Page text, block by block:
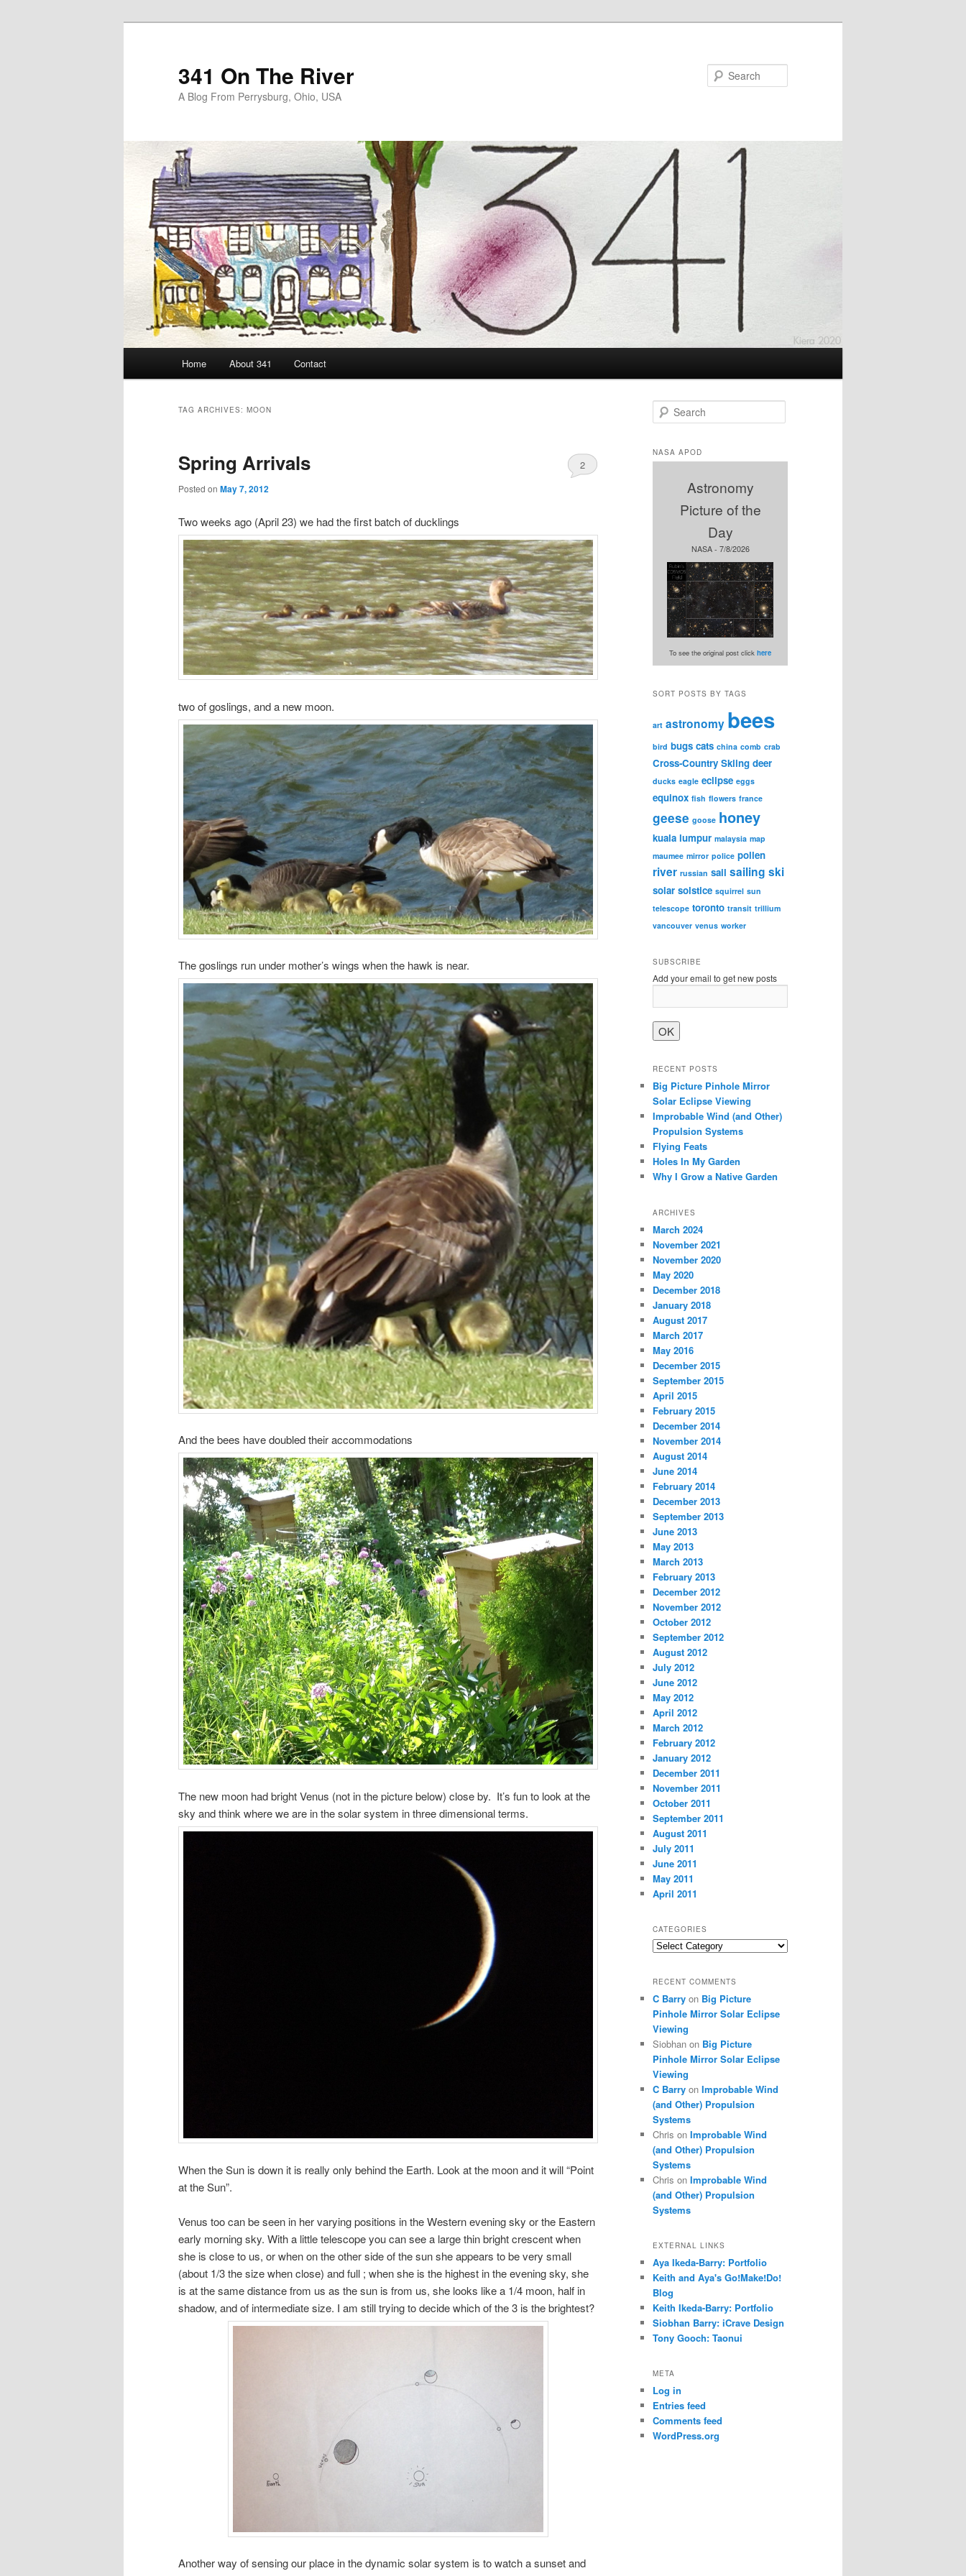
341 On The River
A Blog From Perrysburg, Ohio, USA
Home About 341 Contact
TAG ARCHIVES: MOON
Spring Arrivals
Posted on May 7, 2012
2
Two weeks ago (April 23) we had the first batch of ducklings
two of goslings, and a new moon.
The goslings run under mother’s wings when the hawk is near.
And the bees have doubled their accommodations
The new moon had bright Venus (not in the picture below) close by. It’s fun to look at the
sky and think where we are in the solar system in three dimensional terms.
When the Sun is down it is really only behind the Earth. Look at the moon and it will “Point
at the Sun”.
Venus too can be seen in her varying positions in the Western evening sky or the Eastern
early morning sky. With a little telescope you can see a large thin bright crescent when
she is close to us, or when on the other side of the sun she appears to be very small
(about 1/3 the size when close) and full ; when she is the highest in the evening sky, she
is at the same distance from us as the sun is from us, she looks like a 1/4 moon, half in
shadow, and of intermediate size. I am still trying to decide which of the 3 is the brightest?
Another way of sensing our place in the dynamic solar system is to watch a sunset and
e
r
c
NASA APOD
Astronomy
Picture of the
Day
NASA - 7/8/2026
To see the original post click here
SORT POSTS BY TAGS
art astronomy bees
bird bugs cats china comb crab
Cross-Country Skiing deer
ducks eagle eclipse eggs
equinox fish flowers france
geese goose honey
kuala lumpur malaysia map
maumee mirror police pollen
river russian sail sailing ski
solar solstice squirrel sun
telescope toronto transit trillium
vancouver venus worker
SUBSCRIBE
Add your email to get new posts
RECENT POSTS
Big Picture Pinhole Mirror
Solar Eclipse Viewing
Improbable Wind (and Other)
Propulsion Systems
Flying Feats
Holes In My Garden
Why I Grow a Native Garden
ARCHIVES
March 2024
November 2021
November 2020
May 2020
December 2018
January 2018
August 2017
March 2017
May 2016
December 2015
September 2015
April 2015
February 2015
December 2014
November 2014
August 2014
June 2014
February 2014
December 2013
September 2013
June 2013
May 2013
March 2013
February 2013
December 2012
November 2012
October 2012
September 2012
August 2012
July 2012
June 2012
May 2012
April 2012
March 2012
February 2012
January 2012
December 2011
November 2011
October 2011
September 2011
August 2011
July 2011
June 2011
May 2011
April 2011
CATEGORIES
Categories
RECENT COMMENTS
C Barry on Big Picture
Pinhole Mirror Solar Eclipse
Viewing
Siobhan on Big Picture
Pinhole Mirror Solar Eclipse
Viewing
C Barry on Improbable Wind
(and Other) Propulsion
Systems
Chris on Improbable Wind
(and Other) Propulsion
Systems
Chris on Improbable Wind
(and Other) Propulsion
Systems
EXTERNAL LINKS
Aya Ikeda-Barry: Portfolio
Keith and Aya's Go!Make!Do!
Blog
Keith Ikeda-Barry: Portfolio
Siobhan Barry: iCrave Design
Tony Gooch: Taonui
META
Log in
Entries feed
Comments feed
WordPress.org